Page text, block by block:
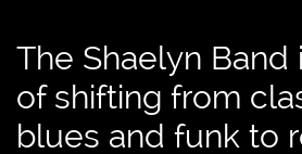
The Shaelyn Band
of shifting from
blues and funk to